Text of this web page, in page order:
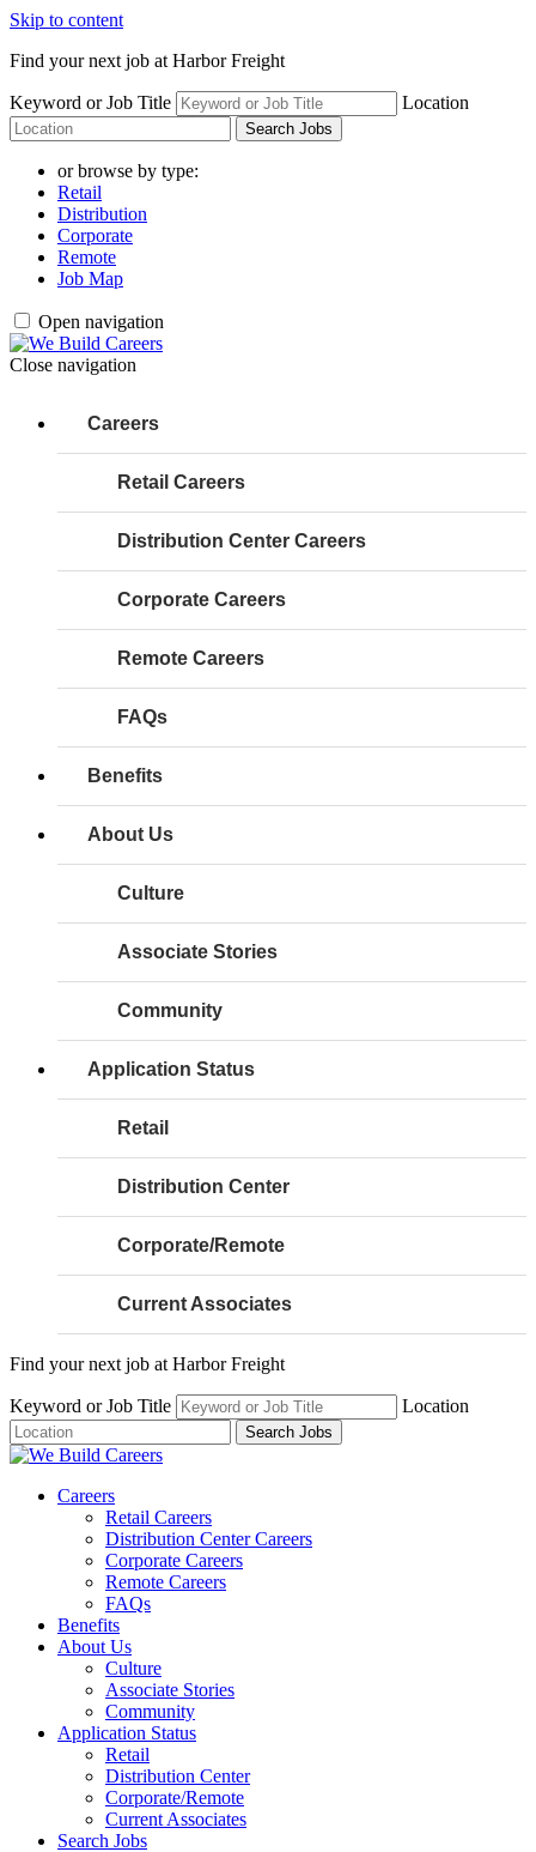
Skip to content
Find your next job at Harbor Freight
Keyword or Job Title Location
Search Jobs
or browse by type:
Retail
Distribution
Corporate
Remote
Job Map
Open navigation
Close navigation
Careers
Retail Careers
Distribution Center Careers
Corporate Careers
Remote Careers
FAQs
Benefits
About Us
Culture
Associate Stories
Community
Application Status
Retail
Distribution Center
Corporate/Remote
Current Associates
Find your next job at Harbor Freight
Keyword or Job Title Location
Search Jobs
Careers
Retail Careers
Distribution Center Careers
Corporate Careers
Remote Careers
FAQs
Benefits
About Us
Culture
Associate Stories
Community
Application Status
Retail
Distribution Center
Corporate/Remote
Current Associates
Search Jobs